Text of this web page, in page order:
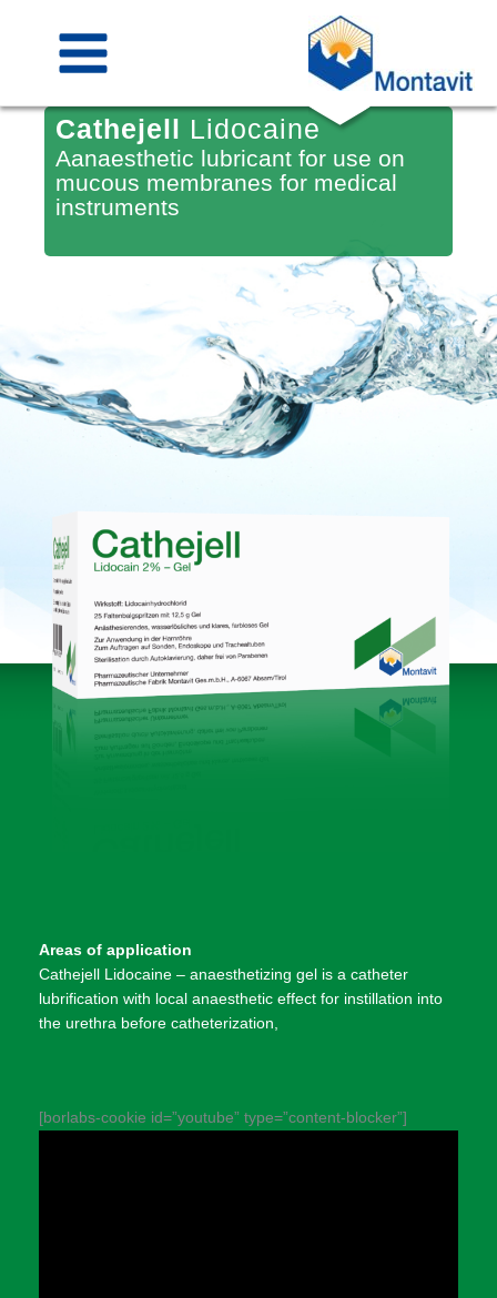
Cathejell Lidocaine
Aanaesthetic lubricant for use on
mucous membranes for medical
instruments
Areas of application
Cathejell Lidocaine – anaesthetizing gel is a catheter
lubrification with local anaesthetic effect for instillation into
the urethra before catheterization,
[borlabs-cookie id=”youtube” type=”content-blocker”]